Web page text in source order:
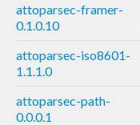
attoparsec-framer-
0.1.0.10
attoparsec-iso8601-
1.1.1.0
attoparsec-path-
0.0.0.1